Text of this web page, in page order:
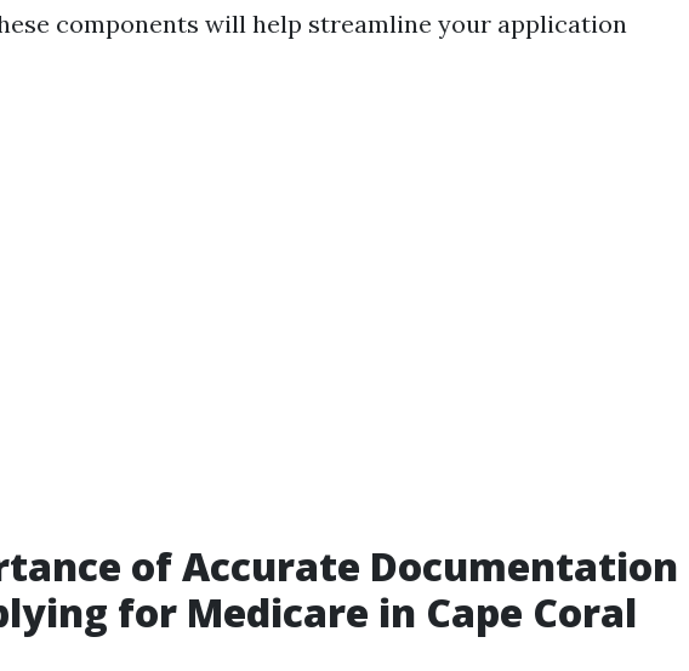
components will help streamline your application
of Accurate Documentation
for Medicare in Cape Coral